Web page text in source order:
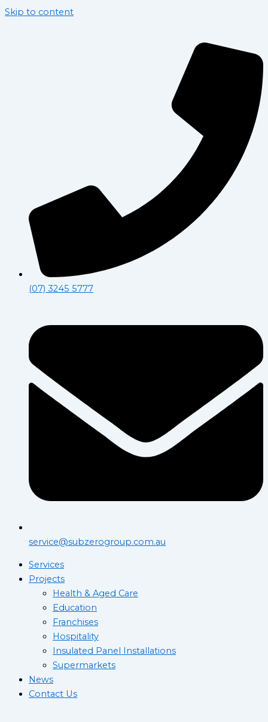
Skip to content
(07) 3245 5777
service@subzerogroup.com.au
Services
Projects
Health & Aged Care
Education
Franchises
Hospitality
Insulated Panel Installations
Supermarkets
News
Contact Us